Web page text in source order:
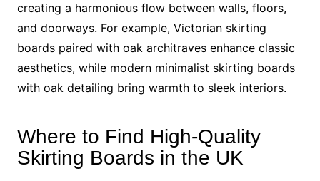
creating a harmonious flow between walls, floors,
and doorways. For example, Victorian skirting
boards paired with oak architraves enhance classic
aesthetics, while modern minimalist skirting boards
with oak detailing bring warmth to sleek interiors.
Where to Find High-Quality
Skirting Boards in the UK